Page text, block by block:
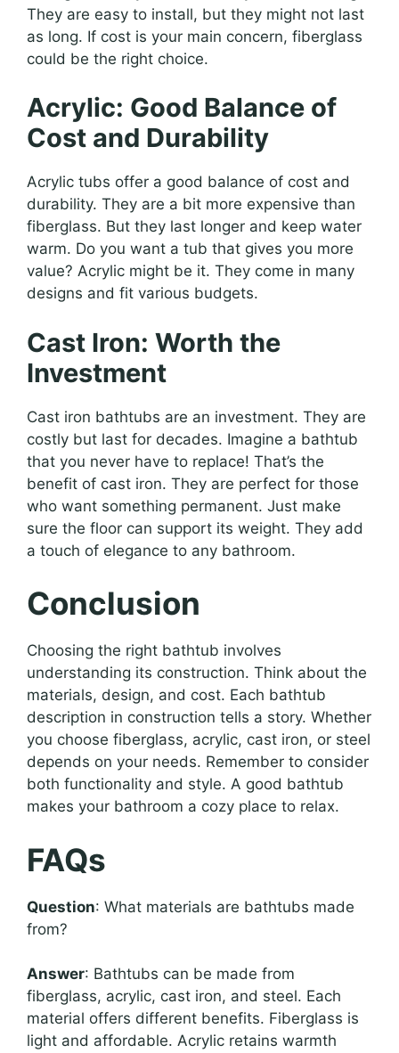
They are easy to install, but they might not last
as long. If cost is your main concern, fiberglass
could be the right choice.
Acrylic: Good Balance of
Cost and Durability
Acrylic tubs offer a good balance of cost and
durability. They are a bit more expensive than
fiberglass. But they last longer and keep water
warm. Do you want a tub that gives you more
value? Acrylic might be it. They come in many
designs and fit various budgets.
Cast Iron: Worth the
Investment
Cast iron bathtubs are an investment. They are
costly but last for decades. Imagine a bathtub
that you never have to replace! That’s the
benefit of cast iron. They are perfect for those
who want something permanent. Just make
sure the floor can support its weight. They add
a touch of elegance to any bathroom.
Conclusion
Choosing the right bathtub involves
understanding its construction. Think about the
materials, design, and cost. Each bathtub
description in construction tells a story. Whether
you choose fiberglass, acrylic, cast iron, or steel
depends on your needs. Remember to consider
both functionality and style. A good bathtub
makes your bathroom a cozy place to relax.
FAQs
Question: What materials are bathtubs made
from?
Answer: Bathtubs can be made from
fiberglass, acrylic, cast iron, and steel. Each
material offers different benefits. Fiberglass is
light and affordable. Acrylic retains warmth